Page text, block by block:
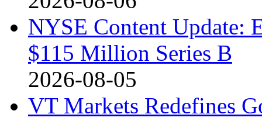
NYSE Content Update:
$115 Million Series B
2026-08-05
VT Markets Redefines